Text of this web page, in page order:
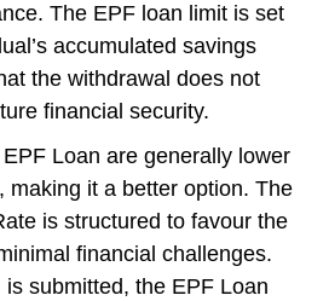
The EPF loan limit is set
accumulated savings
the withdrawal does not
financial security.
Loan are generally lower
making it a better option. The
is structured to favour the
financial challenges.
submitted, the EPF Loan